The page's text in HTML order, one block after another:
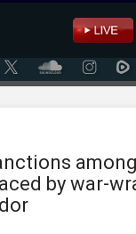
by war-